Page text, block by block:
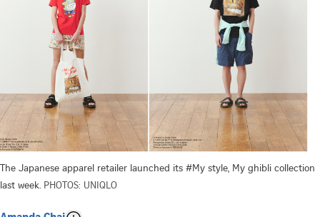
The Japanese apparel retailer launched its #My style, My ghibli collection
last week. PHOTOS: UNIQLO